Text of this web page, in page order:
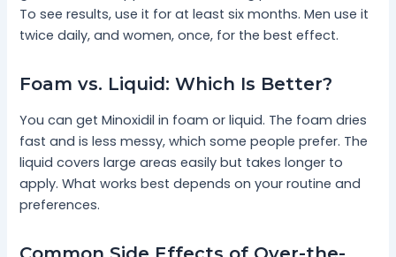
To see results, use it for at least six months. Men use it
twice daily, and women, once, for the best effect.
Foam vs. Liquid: Which Is Better?
You can get Minoxidil in foam or liquid. The foam dries
fast and is less messy, which some people prefer. The
liquid covers large areas easily but takes longer to
apply. What works best depends on your routine and
preferences.